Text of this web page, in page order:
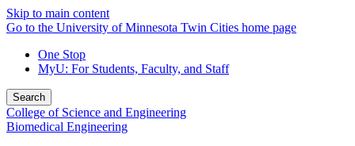
Skip to main content
Go to the University of Minnesota Twin Cities home page
One Stop
MyU: For Students, Faculty, and Staff
Search
College of Science and Engineering
Biomedical Engineering